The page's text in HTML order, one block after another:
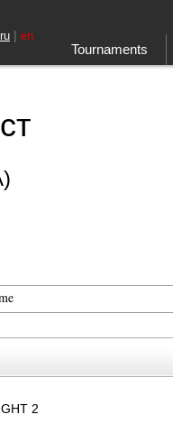
Tournaments
ru | en
2